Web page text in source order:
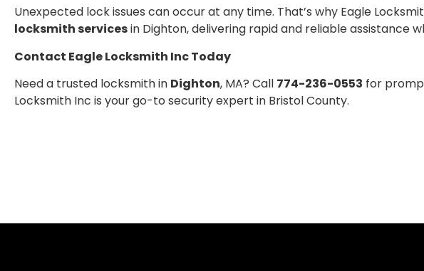
Unexpected lock issues can occur at any time. That’s why Eagle
locksmith servicesin Dighton, delivering rapid and reliable assistance
Contact Eagle Locksmith Inc Today
Need a trusted locksmith in Dighton, MA? Call 774-236-0553 for
Locksmith Inc is your go-to security expert in Bristol County.